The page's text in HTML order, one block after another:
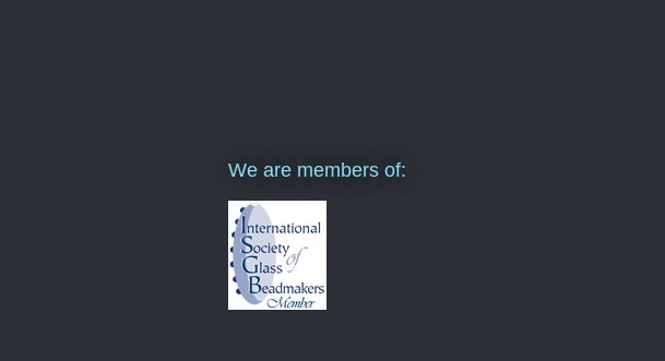
We are members of: